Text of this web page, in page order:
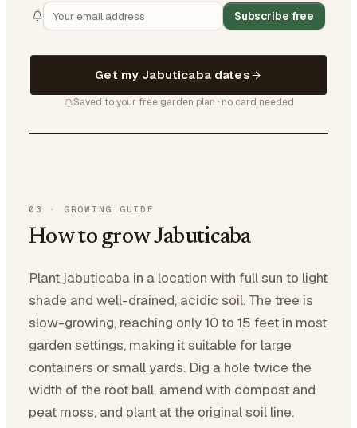
Subscribe free
Get my Jabuticaba dates
Saved to your free garden plan · no card needed
03 · GROWING GUIDE
How to grow Jabuticaba
Plant jabuticaba in a location with full sun to light
shade and well-drained, acidic soil. The tree is
slow-growing, reaching only 10 to 15 feet in most
garden settings, making it suitable for large
containers or small yards. Dig a hole twice the
width of the root ball, amend with compost and
peat moss, and plant at the original soil line.